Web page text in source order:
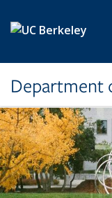
Department